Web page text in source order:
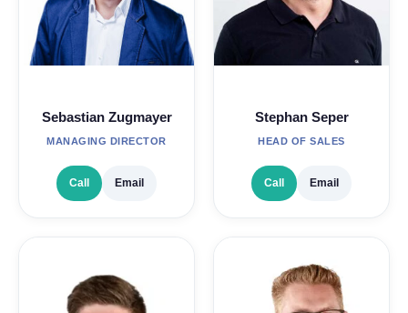
Sebastian Zugmayer
MANAGING DIRECTOR
Call Email
Stephan Seper
HEAD OF SALES
Call Email